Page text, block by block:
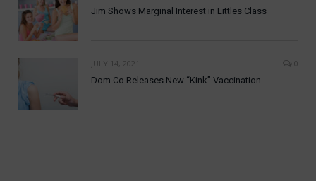
Jim Shows Marginal Interest in Littles Class
JULY 14, 2021
0
Dom Co Releases New “Kink” Vaccination